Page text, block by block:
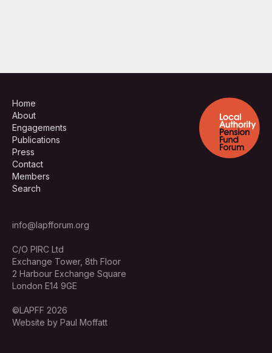
Home
About
Engagements
Publications
Press
Contact
Members
Search
info@lapfforum.org
C/O PIRC Ltd
Exchange Tower, 8th Floor
2 Harbour Exchange Square
London E14 9GE
©LAPFF 2026
Website by Paul Moffatt